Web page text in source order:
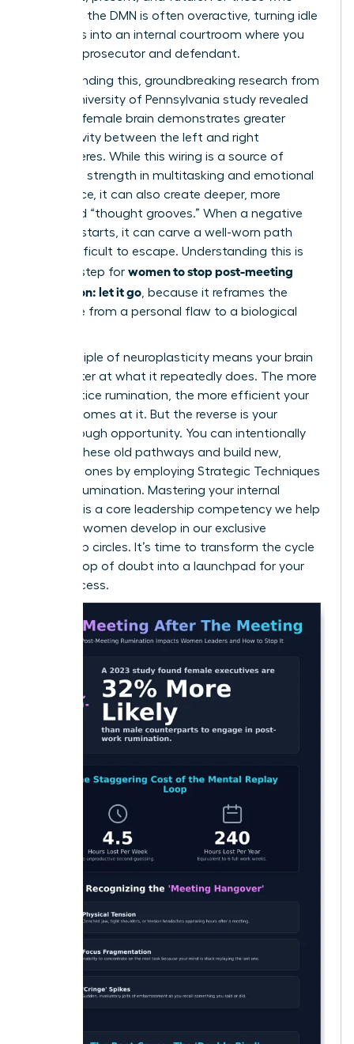
ruminate, the DMN is often overactive, turning idle
moments into an internal courtroom where you
are both prosecutor and defendant.
Compounding this, groundbreaking research from
a 2014 University of Pennsylvania study revealed
that the female brain demonstrates greater
connectivity between the left and right
hemispheres. While this wiring is a source of
incredible strength in multitasking and emotional
intelligence, it can also create deeper, more
reinforced “thought grooves.” When a negative
thought starts, it can carve a well-worn path
that’s difficult to escape. Understanding this is
the first step for women to stop post-meeting
rumination: let it go , because it reframes the
challenge from a personal flaw to a biological
The principle of neuroplasticity means your brain
gets better at what it repeatedly does. The more
you practice rumination, the more efficient your
brain becomes at it. But the reverse is your
breakthrough opportunity. You can intentionally
weaken these old pathways and build new,
powerful ones by employing Strategic Techniques
to Stop Rumination. Mastering your internal
dialogue is a core leadership competency we help
visionary women develop in our exclusive
leadership circles. It’s time to transform the cycle
from a loop of doubt into a launchpad for your
next success.